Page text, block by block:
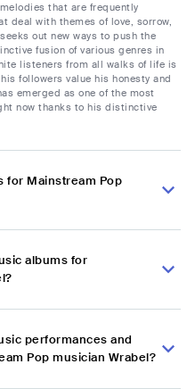
that are frequently
deal with themes of love, sorrow,
out new ways to push the
fusion of various genres in
listeners from all walks of life is
followers value his honesty and
emerged as one of the most
now thanks to his distinctive
for Mainstream Pop
albums for
performances and
Pop musician Wrabel?